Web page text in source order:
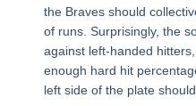
the Braves should
of runs. Surprisingly, the
against left-handed
enough hard hit
left side of the plate